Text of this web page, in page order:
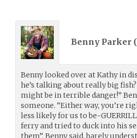
Benny Parker (
Benny looked over at Kathy in
he’s talking about really big
might be in terrible danger!”
someone. “Either way, you’re
less likely for us to be-
ferry and tried to duck into his
them”. Benny said, barely